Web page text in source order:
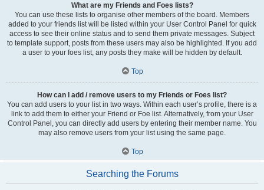
What are my Friends and Foes lists?
You can use these lists to organise other members of the board. Members
added to your friends list will be listed within your User Control Panel for quick
access to see their online status and to send them private messages. Subject
to template support, posts from these users may also be highlighted. If you add
a user to your foes list, any posts they make will be hidden by default.
Top
How can I add / remove users to my Friends or Foes list?
You can add users to your list in two ways. Within each user’s profile, there is a
link to add them to either your Friend or Foe list. Alternatively, from your User
Control Panel, you can directly add users by entering their member name. You
may also remove users from your list using the same page.
Top
Searching the Forums